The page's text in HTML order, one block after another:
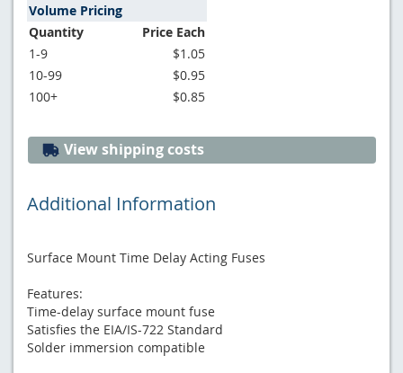
Volume Pricing
Quantity
Price Each
1-9
$1.05
10-99
$0.95
100+
$0.85
View shipping costs
Additional Information
Surface Mount Time Delay Acting Fuses
Features:
Time-delay surface mount fuse
Satisfies the EIA/IS-722 Standard
Solder immersion compatible